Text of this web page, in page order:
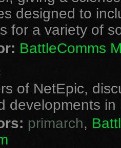
designed to
for a variety of
BattleComms
of NetEpic,
developments in
primarch,